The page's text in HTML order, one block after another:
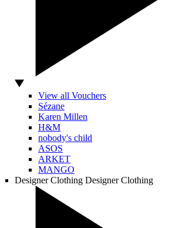
View all Vouchers
Sézane
Karen Millen
H&M
nobody's child
ASOS
ARKET
MANGO
Designer Clothing Designer Clothing